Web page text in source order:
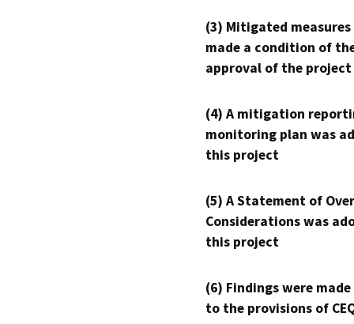
(3) Mitigated measures
made a condition of
approval of the project
(4) A mitigation
monitoring plan was
this project
(5) A Statement of
Considerations was
this project
(6) Findings were
to the provisions of